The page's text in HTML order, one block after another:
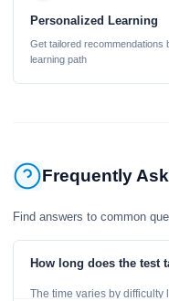
Personalized Learning
Get tailored recommendations
learning path
Frequently
Find answers to common
How long does the test
The time varies by difficulty